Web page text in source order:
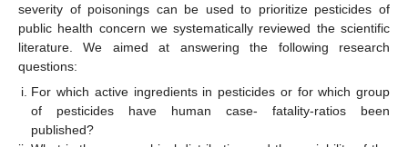
severity of poisonings can be used to prioritize pesticides of
public health concern we systematically reviewed the scientific
literature. We aimed at answering the following research
questions:
For which active ingredients in pesticides or for which group
of pesticides have human case- fatality-ratios been
published?